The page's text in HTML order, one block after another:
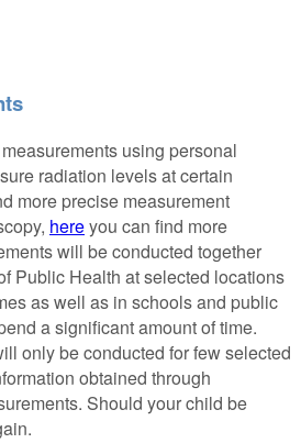
using personal
radiation levels at certain
more precise measurement
hereyou can find more
will be conducted together
Public Health at selected locations
as well as in schools and public
a significant amount of time.
only be conducted for few selected
obtained through
Should your child be